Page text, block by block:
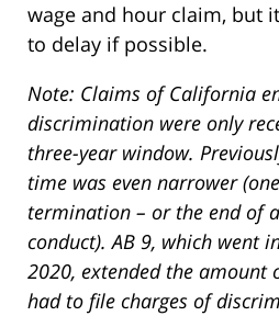
wage and hour claim, but
to delay if possible.
Note: Claims of California
discrimination were only
three-year window.
time was even narrower
termination – or the end of
conduct). AB 9, which went
2020, extended the amount
had to file charges of